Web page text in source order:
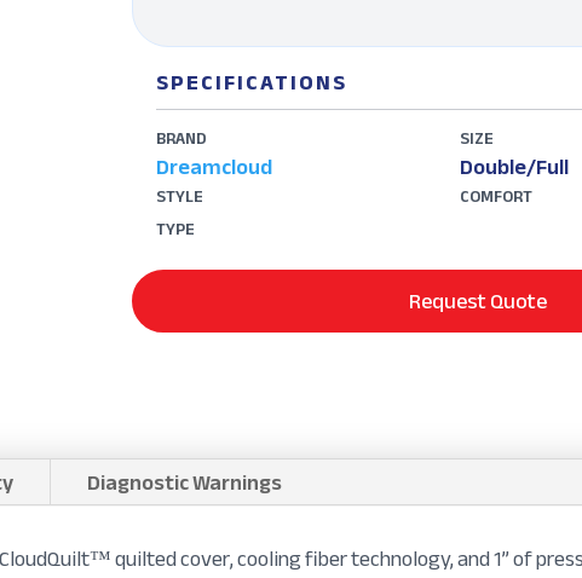
SPECIFICATIONS
BRAND
Dreamcloud
STYLE
TYPE
SIZE
Double/Full
COMFORT
Request Quote
Diagnostic Warnings
quilted cover, cooling fiber technology, and 1” of